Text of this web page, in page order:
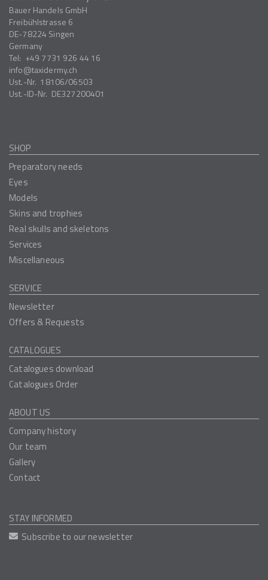
Bauer Handels GmbH
Freibühlstrasse 6
DE-78224 Singen
Germany
Tel: +49 7731 926 44 16
info
taxidermy.ch
Ust.-Nr. 18106/06503
Ust.-ID-Nr. DE327200401
SHOP
Preparatory needs
Eyes
Models
Skins and trophies
Real skulls and skeletons
Services
Miscellaneous
SERVICE
Newsletter
Offers & Requests
CATALOGUES
Catalogues download
Catalogues Order
ABOUT US
Company history
Our team
Gallery
Contact
STAY INFORMED
Subscribe to our newsletter